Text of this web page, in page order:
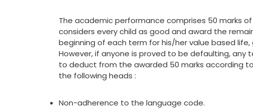
The academic performance comprises 50 marks of
considers every child as good and award the
beginning of each term for his/her value based
However, if anyone is proved to be defaulting, any
to deduct from the awarded 50 marks according
the following heads :
Non-adherence to the language code.